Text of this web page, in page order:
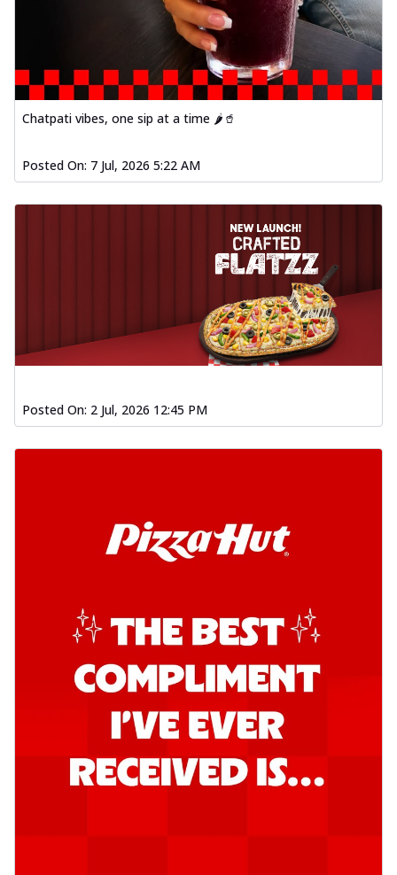
Chatpati vibes, one sip at a time 🌶️🥤
Posted On: 7 Jul, 2026 5:22 AM
Posted On: 2 Jul, 2026 12:45 PM